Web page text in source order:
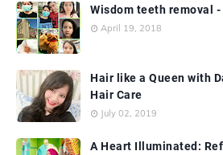
Wisdom teeth removal
April 19, 2018
Hair like a Queen with
Hair Care
July 02, 2019
A Heart Illuminated: